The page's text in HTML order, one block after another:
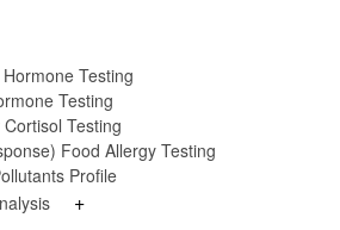
Testing
Testing
Testing
Food Allergy Testing
Profile
+